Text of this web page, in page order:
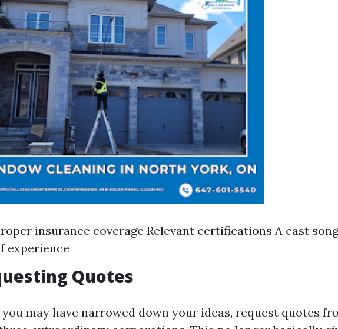
insurance coverage Relevant certifications A cast
experience
Quotes
you may have narrowed down your ideas, request quotes